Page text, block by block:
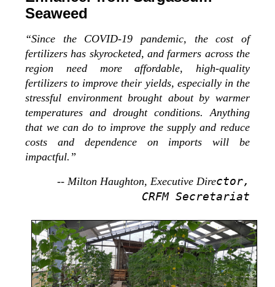
Seaweed
“Since the COVID-19 pandemic, the cost of
fertilizers has skyrocketed, and farmers across the
region need more affordable, high-quality
fertilizers to improve their yields, especially in the
stressful environment brought about by warmer
temperatures and drought conditions. Anything
that we can do to improve the supply and reduce
costs and dependence on imports will be
impactful.”
-- Milton Haughton, Executive Director,
CRFM Secretariat